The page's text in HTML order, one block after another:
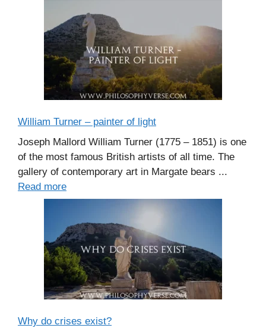
William Turner – painter of light
Joseph Mallord William Turner (1775 – 1851) is one
of the most famous British artists of all time. The
gallery of contemporary art in Margate bears ...
Read more
Why do crises exist?